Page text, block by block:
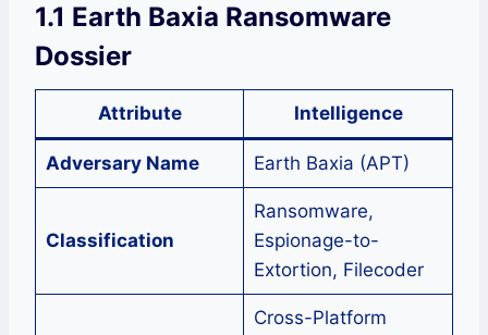
1.1 Earth Baxia Ransomware
Dossier
Attribute Intelligence
Adversary Name Earth Baxia (APT)
Classification
Ransomware,
Espionage-to-
Extortion, Filecoder
Cross-Platform